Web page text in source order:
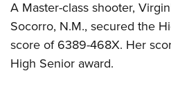
NRA Gun Safety Rules
Collegiate Shooting Programs
National Youth Shooting Sports
A Master-class shooter,
Socorro, N.M., secured the
score of 6389-468X. Her
High Senior award.